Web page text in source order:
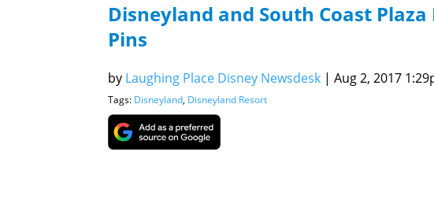
Disneyland and South Coast
Pins
by Laughing Place Disney Newsdesk | Aug 2, 2017
Tags: Disneyland, Disneyland Resort